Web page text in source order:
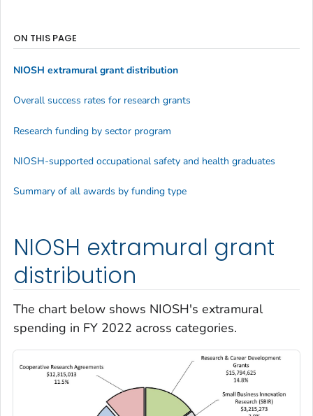
NIOSH extramural grant
distribution
The chart below shows NIOSH's extramural
spending in FY 2022 across categories.
ON THIS PAGE
NIOSH extramural grant distribution
Overall success rates for research grants
Research funding by sector program
NIOSH-supported occupational safety and health graduates
Summary of all awards by funding type